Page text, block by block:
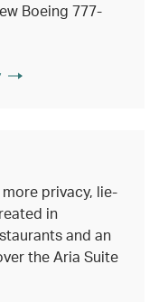
Boeing 777-
privacy, lie-
in
and an
the Aria Suite